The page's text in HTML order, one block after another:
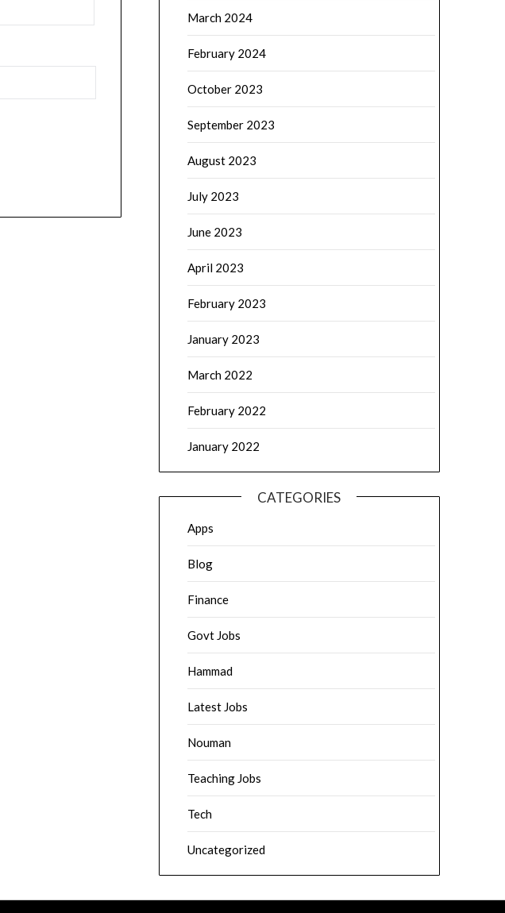
March 2024
February 2024
October 2023
September 2023
August 2023
July 2023
June 2023
April 2023
February 2023
January 2023
March 2022
February 2022
January 2022
CATEGORIES
Apps
Blog
Finance
Govt Jobs
Hammad
Latest Jobs
Nouman
Teaching Jobs
Tech
Uncategorized